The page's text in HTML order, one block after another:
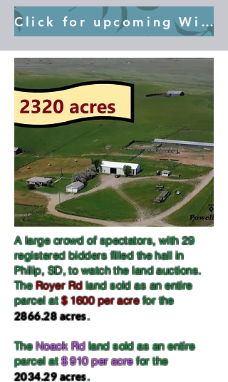
Click for upcoming Wilcox Auction May 22
A large crowd of spectators, with 29
registered bidders filled the hall in
Philip, SD, to watch the land auctions.
TheRoyer Rdland sold as an entire
parcel at$ 1600 per acrefor the
2866.28 acres.
TheNoack Rdland sold as an entire
parcel at$ 910 per acrefor the
2034.29 acres.